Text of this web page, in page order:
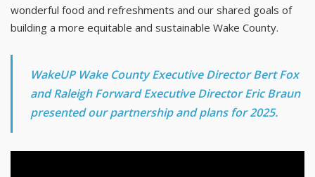
wonderful food and refreshments and our shared goals of
building a more equitable and sustainable Wake County.
WakeUP Wake County Executive Director Bert Fox
and Raleigh Forward Executive Director Eric Braun
presented our partnership and plans for 2025.